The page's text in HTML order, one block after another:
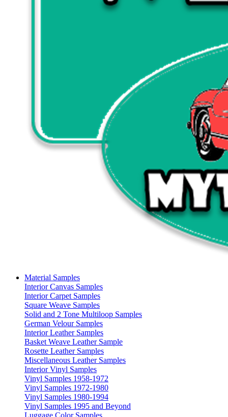
Material Samples
Interior Canvas Samples
Interior Carpet Samples
Square Weave Samples
Solid and 2 Tone Multiloop Samples
German Velour Samples
Interior Leather Samples
Basket Weave Leather Sample
Rosette Leather Samples
Miscellaneous Leather Samples
Interior Vinyl Samples
Vinyl Samples 1958-1972
Vinyl Samples 1972-1980
Vinyl Samples 1980-1994
Vinyl Samples 1995 and Beyond
Luggage Color Samples